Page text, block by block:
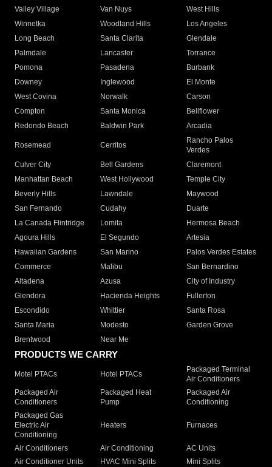
Valley Village
Van Nuys
West Hills
Winnetka
Woodland Hills
Los Angeles
Long Beach
Santa Clarita
Glendale
Palmdale
Lancaster
Torrance
Pomona
Pasadena
Burbank
Downey
Inglewood
El Monte
West Covina
Norwalk
Carson
Compton
Santa Monica
Bellflower
Redondo Beach
Baldwin Park Arcadia
Rosemead Cerritos
Rancho Palos
Verdes
Culver City
Bell Gardens
Claremont
Manhattan Beach
West Hollywood
Temple City
Beverly Hills
Lawndale
Maywood
San Fernando
Cudahy
Duarte
La Canada Flintridge
Lomita
Hermosa Beach
Agoura Hills
El Segundo
Artesia
Hawaiian Gardens
San Marino
Palos Verdes Estates
Commerce
Malibu
San Bernardino
Altadena
Azusa
City of Industry
Glendora
Hacienda Heights
Fullerton
Escondido
Whittier
Santa Rosa
Santa Maria
Modesto
Garden Grove
Brentwood
Near Me
PRODUCTS WE CARRY
Motel PTACs Hotel PTACs
Packaged Terminal
Air Conditioners
Packaged Air
Conditioners
Packaged Heat
Pump
Packaged Air
Conditioning
Packaged Gas
Electric Air
Conditioning
Heaters Furnaces
Air Conditioners Air Conditioning
AC Units
Air Conditioner Units
HVAC Mini Splits
Mini Splits